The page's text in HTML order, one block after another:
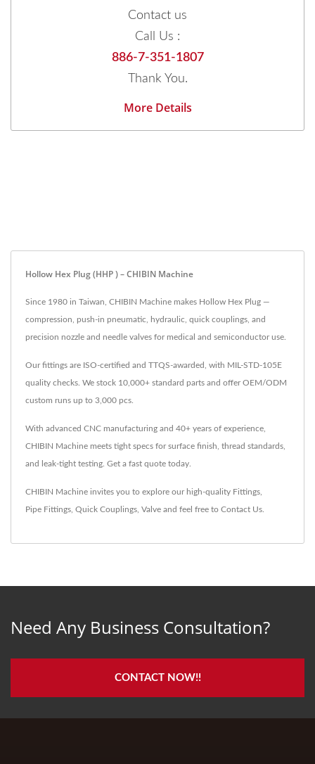
Contact us
Call Us :
886-7-351-1807
Thank You.
More Details
Hollow Hex Plug (HHP ) – CHIBIN Machine
Since 1980 in Taiwan, CHIBIN Machine makes Hollow Hex Plug —
compression, push-in pneumatic, hydraulic, quick couplings, and
precision nozzle and needle valves for medical and semiconductor use.
Our fittings are ISO-certified and TTQS-awarded, with MIL-STD-105E
quality checks. We stock 10,000+ standard parts and offer OEM/ODM
custom runs up to 3,000 pcs.
With advanced CNC manufacturing and 40+ years of experience,
CHIBIN Machine meets tight specs for surface finish, thread standards,
and leak-tight testing. Get a fast quote today.
CHIBIN Machine invites you to explore our high-quality Fittings,
Pipe Fittings, Quick Couplings, Valve and feel free to Contact Us.
Need Any Business Consultation?
CONTACT NOW!!